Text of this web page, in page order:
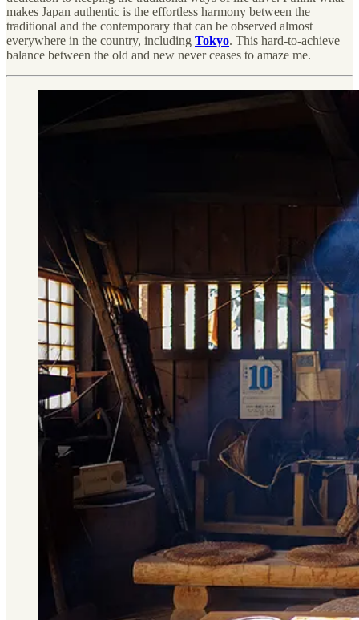
makes Japan authentic is the effortless harmony between the
traditional and the contemporary that can be observed almost
everywhere in the country, including Tokyo. This hard-to-achieve
balance between the old and new never ceases to amaze me.